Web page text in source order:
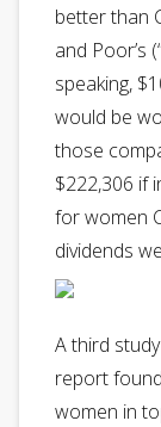
better than
and Poor’s
speaking,
would be
those
$222,306 if
for women
dividends
A third
report
women in